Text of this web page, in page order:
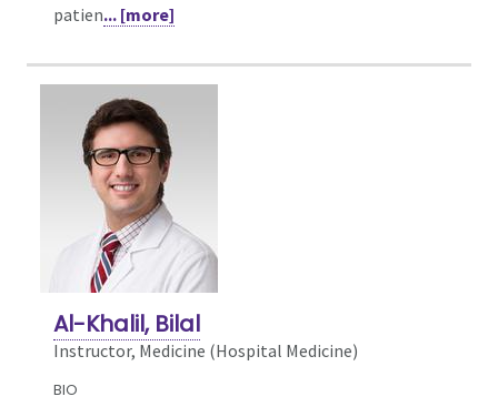
patien... [more]
Al-Khalil, Bilal
Instructor, Medicine (Hospital Medicine)
BIO